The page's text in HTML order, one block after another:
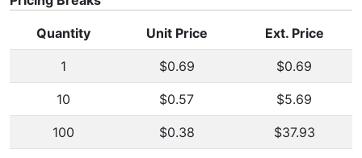
Quantity Unit Price Ext. Price
1 $0.69 $0.69
10 $0.57 $5.69
100 $0.38 $37.93